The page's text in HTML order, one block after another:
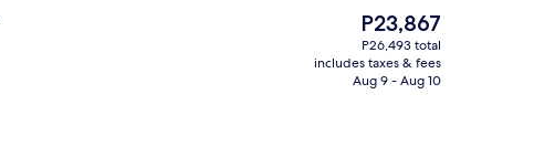
Private beach, beach cabanas, sun
The
current
price
is
P23,867
P26,493 total
includes taxes & fees
Aug 9 - Aug 10